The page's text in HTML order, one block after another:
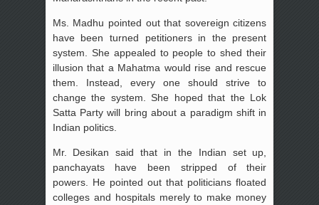
Ms. Madhu pointed out that sovereign citizens
have been turned petitioners in the present
system. She appealed to people to shed their
illusion that a Mahatma would rise and rescue
them. Instead, every one should strive to
change the system. She hoped that the Lok
Satta Party will bring about a paradigm shift in
Indian politics.
Mr. Desikan said that in the Indian set up,
panchayats have been stripped of their
powers. He pointed out that politicians floated
colleges and hospitals merely to make money